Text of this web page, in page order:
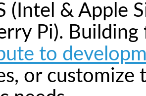
(Intel & Apple
Pi).
to
or customize